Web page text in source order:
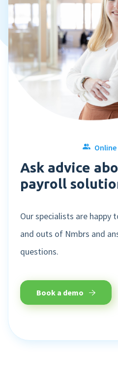
Ask advice
payroll
Our specialists are happy
and outs of Nmbrs and
questions.
Book a demo